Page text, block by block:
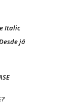
Italic
já